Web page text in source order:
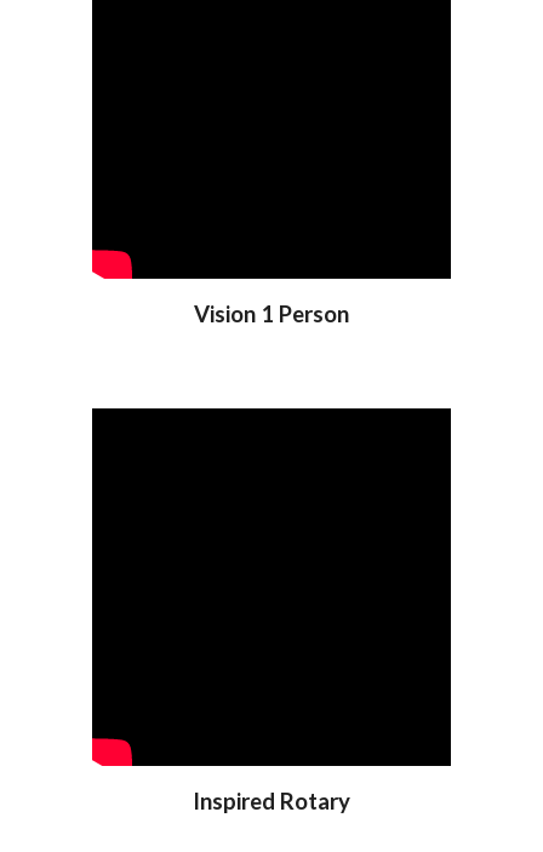
Vision 1 Person
Inspired Rotary